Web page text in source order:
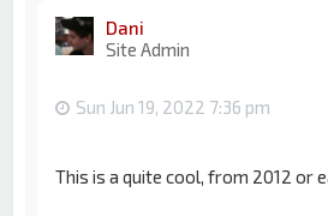
Dani
Site Admin
Sun Jun 19, 2022 7:36 pm
This is a quite cool, from 2012 or